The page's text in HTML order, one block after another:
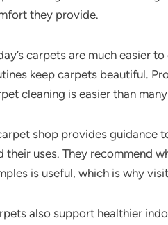
they provide.
carpets are much easier
keep carpets beautiful.
cleaning is easier than
shop provides guidance
their uses. They recommend
is useful, which is why
also support healthier